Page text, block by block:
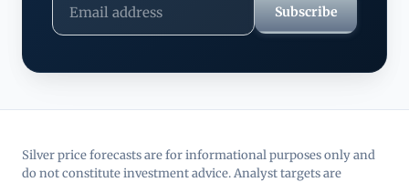
Subscribe
Silver price forecasts are for informational purposes only and
do not constitute investment advice. Analyst targets are